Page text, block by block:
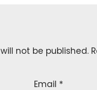
not be published.
Email *